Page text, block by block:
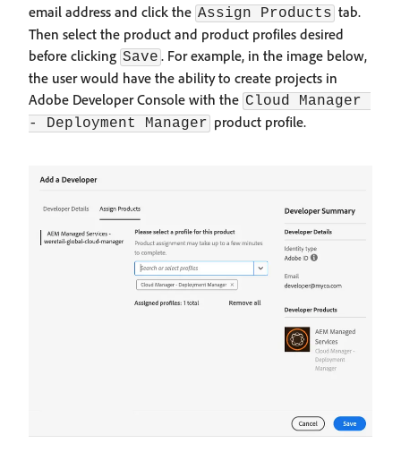
email address and click the Assign Products tab.
Then select the product and product profiles desired
before clicking Save . For example, in the image below,
the user would have the ability to create projects in
Adobe Developer Console with the Cloud Manager
- Deployment Manager product profile.